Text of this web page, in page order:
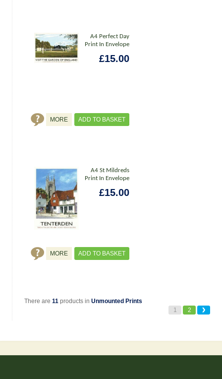
A4 Perfect Day
Print In Envelope
£15.00
ADD TO BASKET
MORE
A4 St Mildreds
Print In Envelope
£15.00
ADD TO BASKET
MORE
There are 11 products in Unmounted Prints
2
1